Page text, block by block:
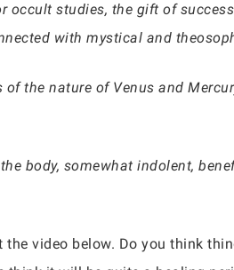
occult studies, the gift of
with mystical and
of the nature of Venus and
body, somewhat indolent,
video below. Do you think